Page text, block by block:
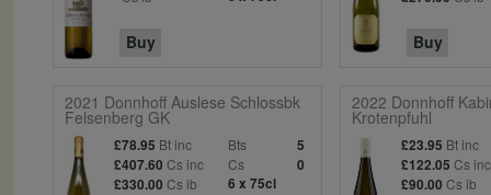
Buy Buy
2021 Donnhoff Auslese Schlossbk
Felsenberg GK
£78.95 Bt inc Bts
5
£407.60 Cs inc Cs
0
£330.00 Cs ib 6 x 75cl
2022 Donnhoff
Krotenpfuhl
£23.95 Bt inc
£122.05 Cs inc
£90.00 Cs ib